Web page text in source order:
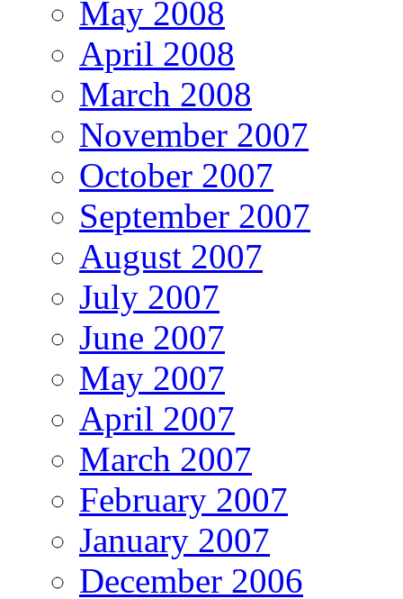
May 2008
April 2008
March 2008
November 2007
October 2007
September 2007
August 2007
July 2007
June 2007
May 2007
April 2007
March 2007
February 2007
January 2007
December 2006